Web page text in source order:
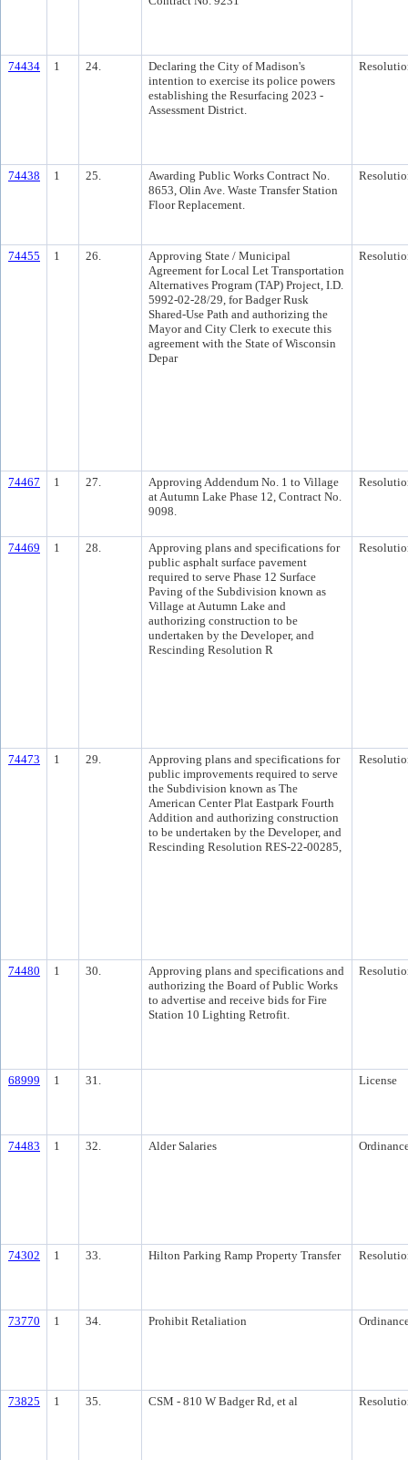
74434 1 24.
Declaring the City of Madison's
intention to exercise its police powers
establishing the Resurfacing 2023 -
Assessment District.
74438 1 25.
Awarding Public Works Contract No.
8653, Olin Ave. Waste Transfer Station
Floor Replacement.
74455 1 26.
Approving State / Municipal
Agreement for Local Let Transportation
Alternatives Program (TAP) Project, I.D.
5992-02-28/29, for Badger Rusk
Shared-Use Path and authorizing the
Mayor and City Clerk to execute this
agreement with the State of Wisconsin
Depar
74467 1 27.
Approving Addendum No. 1 to Village
at Autumn Lake Phase 12, Contract No.
9098.
74469 1 28.
Approving plans and specifications for
public asphalt surface pavement
required to serve Phase 12 Surface
Paving of the Subdivision known as
Village at Autumn Lake and
authorizing construction to be
undertaken by the Developer, and
Rescinding Resolution R
74473 1 29.
Approving plans and specifications for
public improvements required to serve
the Subdivision known as The
American Center Plat Eastpark Fourth
Addition and authorizing construction
to be undertaken by the Developer, and
Rescinding Resolution RES-22-00285,
74480 1 30.
Approving plans and specifications and
authorizing the Board of Public Works
to advertise and receive bids for Fire
Station 10 Lighting Retrofit.
68999 1 31. License
74483 1 32. Alder Salaries
74302 1 33. Hilton Parking Ramp Property Transfer
73770 1 34. Prohibit Retaliation
73825 1 35. CSM - 810 W Badger Rd, et al